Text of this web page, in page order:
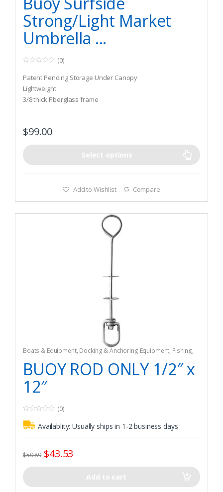
Strong/Light Market
Umbrella ...
o
u
t
o
f
(0)
Patent Pending Storage Under Canopy
Lightweight
3/8 thick Fiberglass frame
$99.00
Select options
Add to Wishlist Compare
Boats & Equipment, Docking & Anchoring Equipment, Fishing,
Fishing Watercraft & Trolling Motors Mooring Buoys
BUOY ROD ONLY 1/2″ x
12″
o
u
5
(0)
Availablity:Usually ships in 1-2 business days
$50.89 $43.53
Add to cart